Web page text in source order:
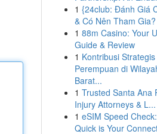
1 {24club: Đánh Giá
& Có Nên Tham
1 88m Casino: Your
Guide & Review
1 Kontribusi Strategis
Perempuan di
Barat...
1 Trusted Santa Ana
Injury Attorneys & L...
1 eSIM Speed
Quick is Your